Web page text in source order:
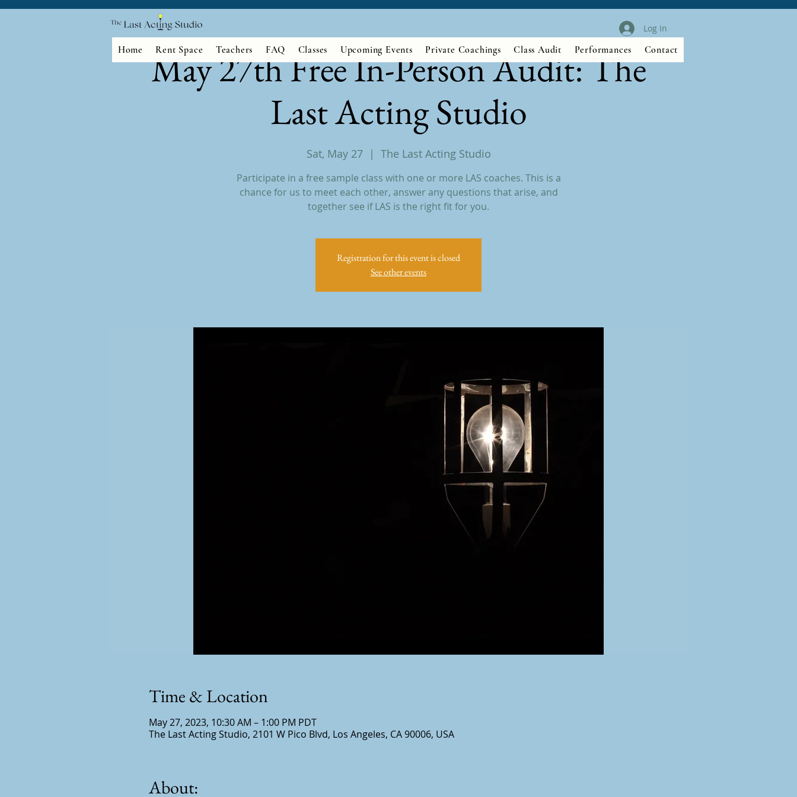
Log In
Home Rent Space Teachers FAQ Classes Upcoming Events Private Coachings Class Audit Performances Contact
May 27th Free In-Person Audit: The
Last Acting Studio
Sat, May 27
  |
The Last Acting Studio
Participate in a free sample class with one or more LAS coaches. This is a
chance for us to meet each other, answer any questions that arise, and
together see if LAS is the right fit for you.
Registration for this event is closed
See other events
Time & Location
May 27, 2023, 10:30 AM – 1:00 PM PDT
The Last Acting Studio, 2101 W Pico Blvd, Los Angeles, CA 90006, USA
About: